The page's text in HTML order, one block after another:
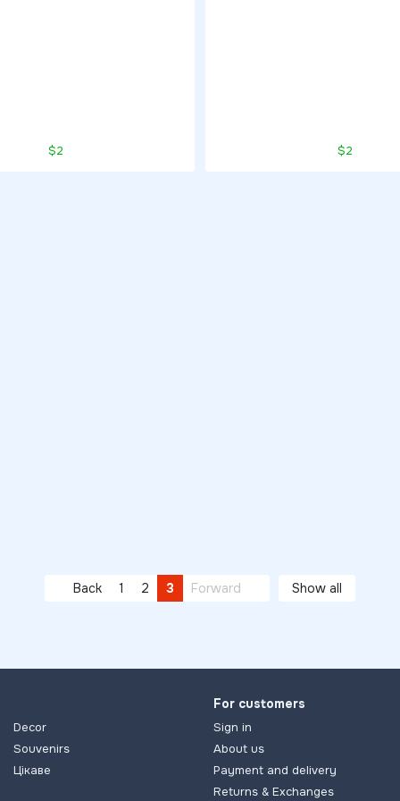
$2 $2
Back 1 2 3 Forward Show all
Decor
Souvenirs
Цікаве
For customers
Sign in
About us
Payment and delivery
Returns & Exchanges